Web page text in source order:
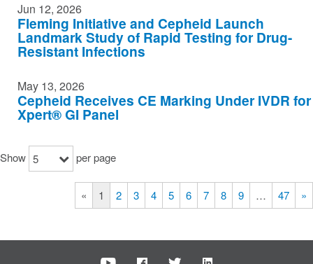
Jun 12, 2026
Fleming Initiative and Cepheid Launch
Landmark Study of Rapid Testing for Drug-
Resistant Infections
May 13, 2026
Cepheid Receives CE Marking Under IVDR for
Xpert® GI Panel
Show 5 per page
« 1 2 3 4 5 6 7 8 9 … 47 »